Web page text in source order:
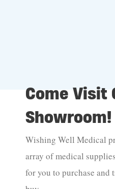
Come Visit
Showroom!
Wishing Well Medical
array of medical
for you to purchase and